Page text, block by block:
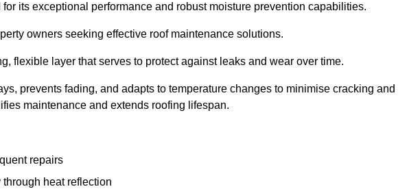
its exceptional performance and robust moisture prevention capabilities.
owners seeking effective roof maintenance solutions.
flexible layer that serves to protect against leaks and wear over time.
prevents fading, and adapts to temperature changes to minimise cracking and
maintenance and extends roofing lifespan.
repairs
through heat reflection